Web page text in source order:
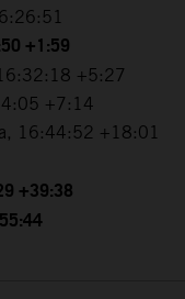
+1:59
+5:27
+7:14
16:44:52 +18:01
+39:38